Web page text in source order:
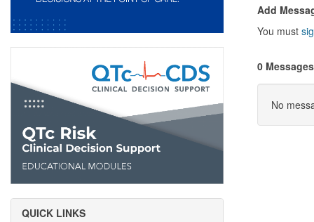
QUICK LINKS
Add
You must
0 Messages
No